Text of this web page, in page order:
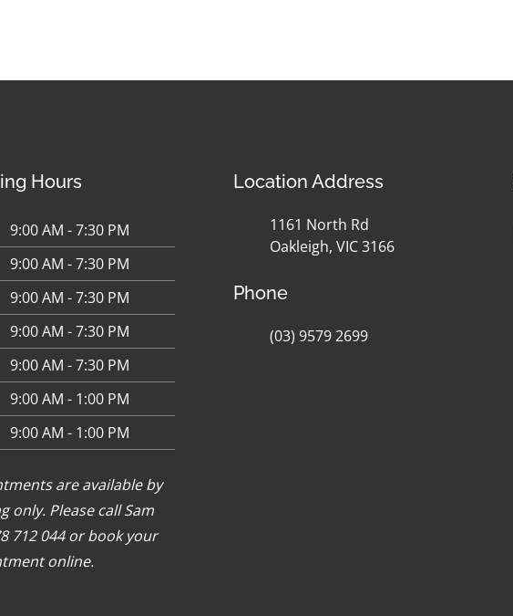
Hours
9:00 AM - 7:30 PM
9:00 AM - 7:30 PM
9:00 AM - 7:30 PM
9:00 AM - 7:30 PM
9:00 AM - 7:30 PM
9:00 AM - 1:00 PM
9:00 AM - 1:00 PM
are available by
only. Please call Sam
712 044 orbook your
online.
Location Address
1161 North Rd
Oakleigh, VIC 3166
Phone
(03) 9579 2699